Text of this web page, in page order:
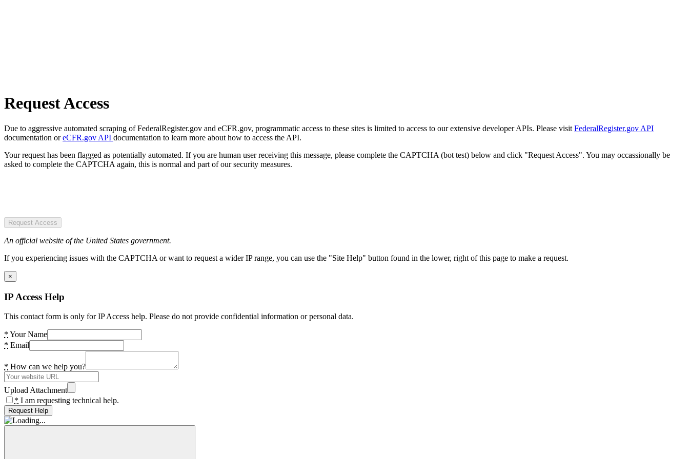
Request Access
Due to aggressive automated scraping of FederalRegister.gov and eCFR.gov, programmatic access to these sites is limited to access to our extensive developer APIs. Please visit FederalRegister.gov API
documentation oreCFR.gov API documentation to learn more about how to access the API.
Your request has been flagged as potentially automated. If you are human user receiving this message, please complete the CAPTCHA (bot test) below and click "Request Access". You may occassionally be
asked to complete the CAPTCHA again, this is normal and part of our security measures.
Request Access
An official website of the United States government.
If you experiencing issues with the CAPTCHA or want to request a wider IP range, you can use the "Site Help" button found in the lower, right of this page to make a request.
×
IP Access Help
This contact form is only for IP Access help. Please do not provide confidential information or personal data.
* Your Name
* Email
* How can we help you?
Upload Attachment
* I am requesting technical help.